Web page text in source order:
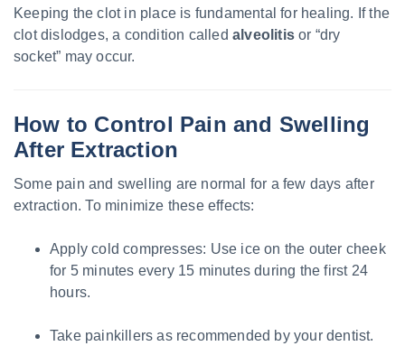
Keeping the clot in place is fundamental for healing. If the
clot dislodges, a condition called alveolitis or “dry
socket” may occur.
How to Control Pain and Swelling
After Extraction
Some pain and swelling are normal for a few days after
extraction. To minimize these effects:
Apply cold compresses: Use ice on the outer cheek
for 5 minutes every 15 minutes during the first 24
hours.
Take painkillers as recommended by your dentist.